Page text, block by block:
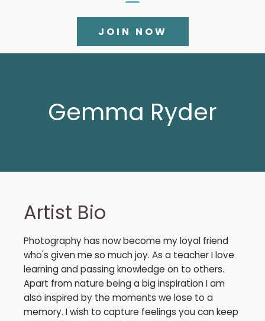
JOIN NOW
Gemma Ryder
Artist Bio
Photography has now become my loyal friend
who's given me so much joy. As a teacher I love
learning and passing knowledge on to others.
Apart from nature being a big inspiration I am
also inspired by the moments we lose to a
memory. I wish to capture feelings you can keep